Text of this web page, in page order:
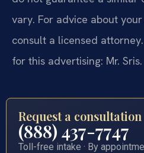
vary. For advice about
consult a licensed
for this advertising: Mr. Sris.
Request a consultation
(888) 437-7747
Toll-free intake · By